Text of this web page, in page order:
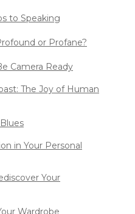
to Speaking
or Profane?
Camera Ready
The Joy of Human
in Your Personal
Your
Wardrobe